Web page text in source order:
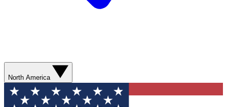
North America